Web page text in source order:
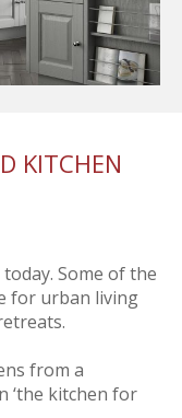
KITCHEN
Some of the
for urban living
from a
‘the kitchen for